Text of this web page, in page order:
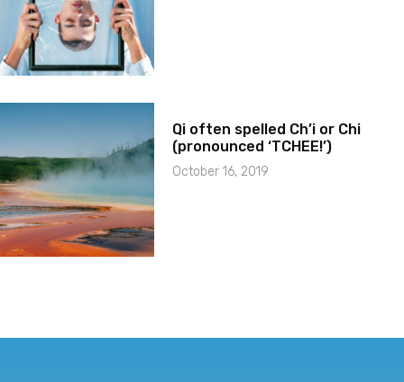
Qi often spelled Ch’i or Chi
(pronounced ‘TCHEE!’)
October 16, 2019